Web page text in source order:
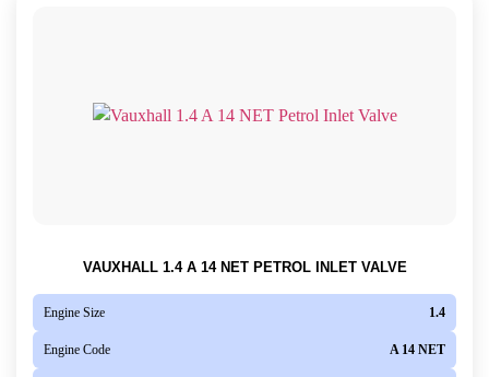
VAUXHALL 1.4 A 14 NET PETROL INLET VALVE
Engine Size 1.4
Engine Code A 14 NET